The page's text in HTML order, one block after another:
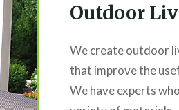
Outdoor
We create outdoor
that improve the
We have experts